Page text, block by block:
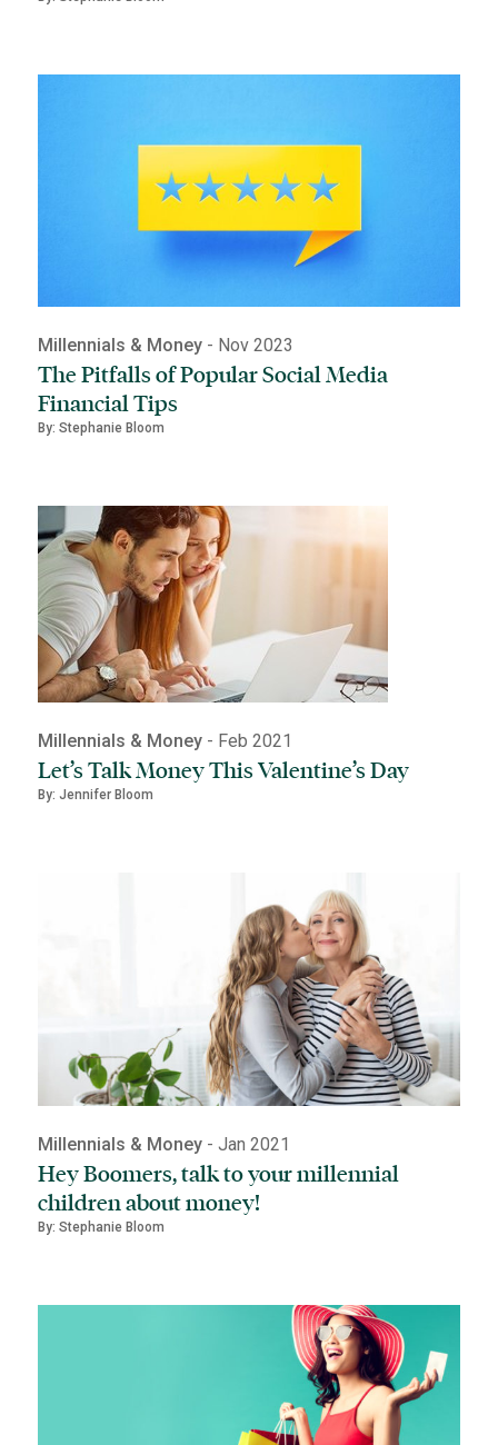
Millennials & Money- Nov 2023
The Pitfalls of Popular Social Media
Financial Tips
By: Stephanie Bloom
Millennials & Money- Feb 2021
Let’s Talk Money This Valentine’s Day
By: Jennifer Bloom
Millennials & Money- Jan 2021
Hey Boomers, talk to your millennial
children about money!
By: Stephanie Bloom